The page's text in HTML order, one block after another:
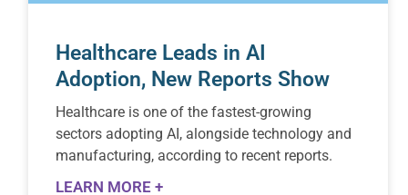
Healthcare Leads in AI
Adoption, New Reports Show
Healthcare is one of the fastest-growing
sectors adopting AI, alongside technology and
manufacturing, according to recent reports.
LEARN MORE +